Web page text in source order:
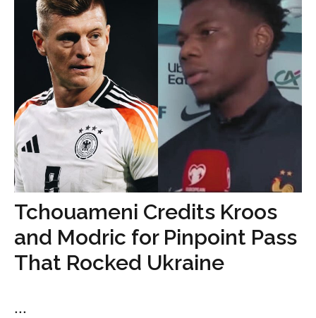
Tchouameni Credits Kroos
and Modric for Pinpoint Pass
That Rocked Ukraine
...